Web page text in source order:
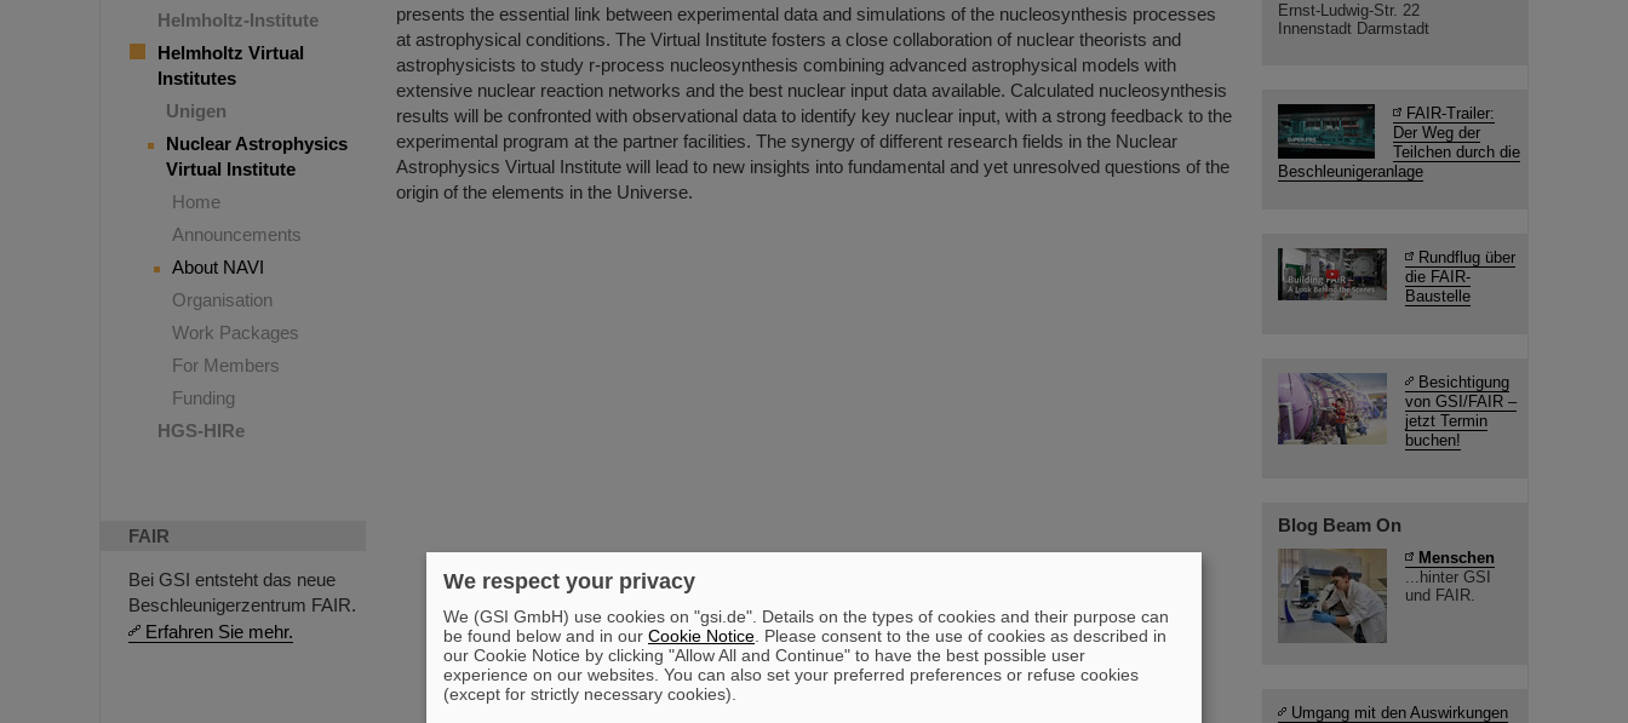
Helmholtz-Institute
Helmholtz Virtual
Institutes
Unigen
Nuclear Astrophysics
Virtual Institute
Home
Announcements
About NAVI
Organisation
Work Packages
For Members
Funding
HGS-HIRe
FAIR
Bei GSI entsteht das neue
Beschleunigerzentrum FAIR.
Erfahren Sie mehr.
presents the essential link between experimental data and simulations of the nucleosynthesis processes
at astrophysical conditions. The Virtual Institute fosters a close collaboration of nuclear theorists and
astrophysicists to study r-process nucleosynthesis combining advanced astrophysical models with
extensive nuclear reaction networks and the best nuclear input data available. Calculated nucleosynthesis
results will be confronted with observational data to identify key nuclear input, with a strong feedback to the
experimental program at the partner facilities. The synergy of different research fields in the Nuclear
Astrophysics Virtual Institute will lead to new insights into fundamental and yet unresolved questions of the
origin of the elements in the Universe.
Ernst-Ludwig-Str. 22
Innenstadt Darmstadt
FAIR-Trailer:
Der Weg der
Teilchen durch die
Beschleunigeranlage
Rundflug über
die FAIR-
Baustelle
Besichtigung
von GSI/FAIR –
jetzt Termin
buchen!
Blog Beam On
Menschen
...hinter GSI
und FAIR.
Umgang mit den Auswirkungen
We respect your privacy
We (GSI GmbH) use cookies on "gsi.de". Details on the types of cookies and their purpose can
be found below and in our Cookie Notice . Please consent to the use of cookies as described in
our Cookie Notice by clicking "Allow All and Continue" to have the best possible user
experience on our websites. You can also set your preferred preferences or refuse cookies
(except for strictly necessary cookies).